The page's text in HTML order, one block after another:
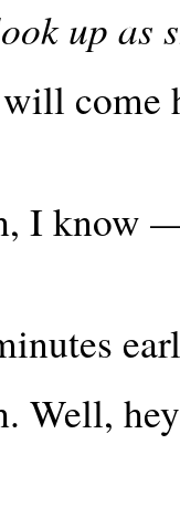
up as
come
I know
Well,